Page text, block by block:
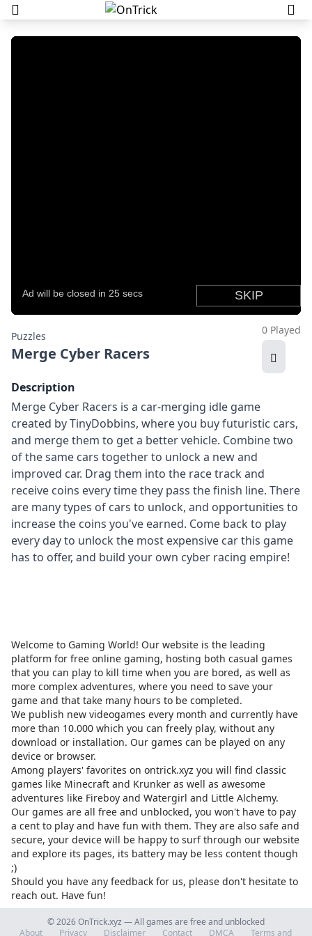
Puzzles
Merge Cyber Racers
0 Played
Description
Merge Cyber Racers is a car-merging idle game
created by TinyDobbins, where you buy futuristic cars,
and merge them to get a better vehicle. Combine two
of the same cars together to unlock a new and
improved car. Drag them into the race track and
receive coins every time they pass the finish line. There
are many types of cars to unlock, and opportunities to
increase the coins you've earned. Come back to play
every day to unlock the most expensive car this game
has to offer, and build your own cyber racing empire!
Welcome to Gaming World! Our website is the leading
platform for free online gaming, hosting both casual games
that you can play to kill time when you are bored, as well as
more complex adventures, where you need to save your
game and that take many hours to be completed.
We publish new videogames every month and currently have
more than 10.000 which you can freely play, without any
download or installation. Our games can be played on any
device or browser.
Among players' favorites on ontrick.xyz you will find classic
games like Minecraft and Krunker as well as awesome
adventures like Fireboy and Watergirl and Little Alchemy.
Our games are all free and unblocked, you won't have to pay
a cent to play and have fun with them. They are also safe and
secure, your device will be happy to surf through our website
and explore its pages, its battery may be less content though
;)
Should you have any feedback for us, please don't hesitate to
reach out. Have fun!
© 2026 OnTrick.xyz — All games are free and unblocked
About
Privacy Disclaimer Contact DMCA Terms and